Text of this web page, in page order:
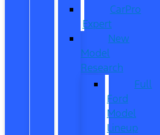
CarPro
Expert
New
Model
Research
Full
Ford
Model
Lineup